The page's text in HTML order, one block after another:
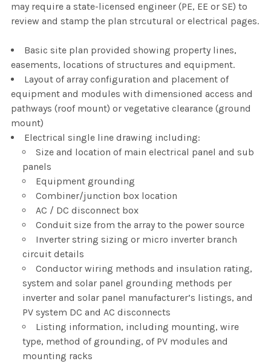
may require a state-licensed engineer (PE, EE or SE) to
review and stamp the plan strcutural or electrical pages.
Basic site plan provided showing property lines,
easements, locations of structures and equipment.
Layout of array configuration and placement of
equipment and modules with dimensioned access and
pathways (roof mount) or vegetative clearance (ground
mount)
Electrical single line drawing including:
Size and location of main electrical panel and sub
panels
Equipment grounding
Combiner/junction box location
AC / DC disconnect box
Conduit size from the array to the power source
Inverter string sizing or micro inverter branch
circuit details
Conductor wiring methods and insulation rating,
system and solar panel grounding methods per
inverter and solar panel manufacturer’s listings, and
PV system DC and AC disconnects
Listing information, including mounting, wire
type, method of grounding, of PV modules and
mounting racks